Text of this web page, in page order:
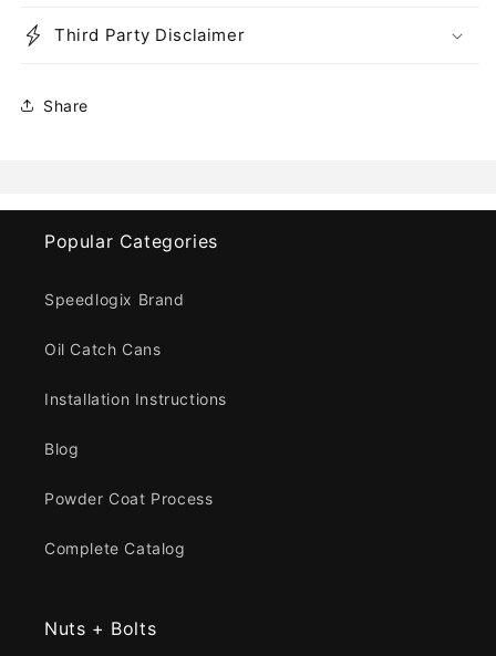
Third Party Disclaimer
Share
Popular Categories
Speedlogix Brand
Oil Catch Cans
Installation Instructions
Blog
Powder Coat Process
Complete Catalog
Nuts + Bolts